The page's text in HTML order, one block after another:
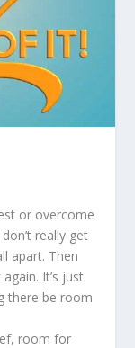
or overcome
really get
apart. Then
It’s just
there be room
room for